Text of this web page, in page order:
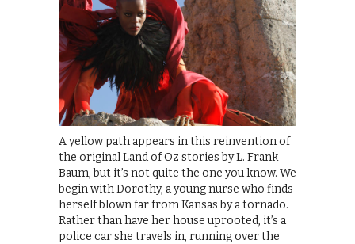
A yellow path appears in this reinvention of
the original Land of Oz stories by L. Frank
Baum, but it’s not quite the one you know. We
begin with Dorothy, a young nurse who finds
herself blown far from Kansas by a tornado.
Rather than have her house uprooted, it’s a
police car she travels in, running over the